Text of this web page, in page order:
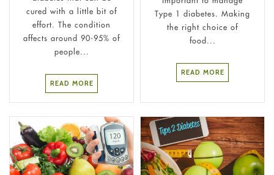
cured with a little bit of
effort. The condition
affects around 90-95% of
people...
READ MORE
Type 1 diabetes. Making
the right choice of
food...
READ MORE